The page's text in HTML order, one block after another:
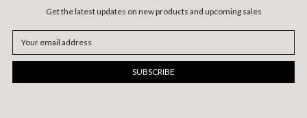
Get the latest updates on new products and upcoming sales
Address